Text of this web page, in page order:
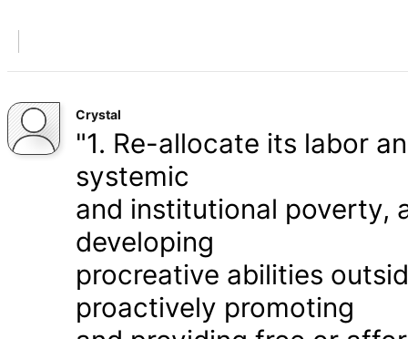
Crystal
"1. Re-allocate its labor
systemic
and institutional poverty,
developing
procreative abilities
proactively promoting